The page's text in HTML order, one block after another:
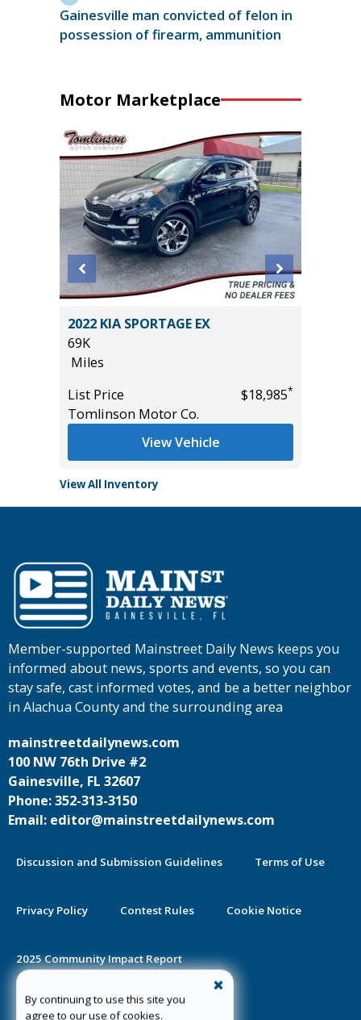
Gainesville man convicted of felon in
possession of firearm, ammunition
Motor Marketplace
2022 KIA SPORTAGE EX
69K
Miles
List Price
$18,985*
Tomlinson Motor Co.
View Vehicle
View All Inventory
By continuing to use this site you
agree to our use of cookies.
Member-supported Mainstreet Daily News keeps you
informed about news, sports and events, so you can
stay safe, cast informed votes, and be a better neighbor
in Alachua County and the surrounding area
mainstreetdailynews.com
100 NW 76th Drive #2
Gainesville, FL 32607
Phone: 352-313-3150
Email: editor@mainstreetdailynews.com
Discussion and Submission Guidelines Terms of Use
Privacy Policy Contest Rules Cookie Notice
2025 Community Impact Report
Public Notice Certification